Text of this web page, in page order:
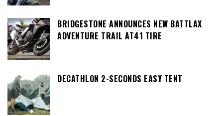
BRIDGESTONE ANNOUNCES NEW BATTLAX
ADVENTURE TRAIL AT41 TIRE
DECATHLON 2-SECONDS EASY TENT